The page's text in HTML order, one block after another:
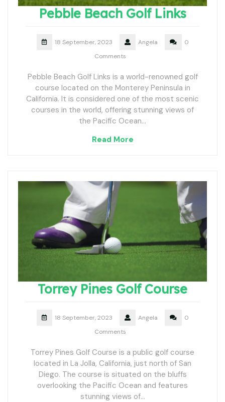
Pebble Beach Golf Links
18 September, 2023 Angela
0
Comments
Pebble Beach Golf Links is a world-renowned golf
course located on the Monterey Peninsula in
California. It is considered one of the most scenic
courses in the world, offering stunning views of
the Pacific Ocean…
Read More
Torrey Pines Golf Course
18 September, 2023 Angela
0
Comments
Torrey Pines Golf Course is a public golf course
located in La Jolla, California, just north of San
Diego. The course is situated on the bluffs
overlooking the Pacific Ocean and features
stunning views of…